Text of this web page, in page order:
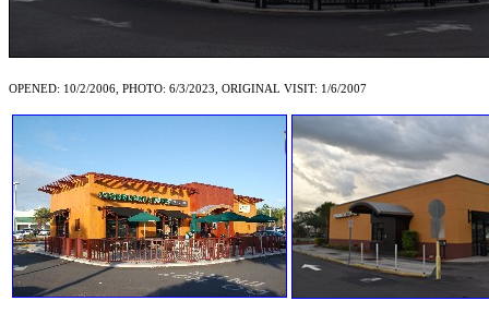
OPENED: 10/2/2006, PHOTO: 6/3/2023, ORIGINAL VISIT: 1/6/2007